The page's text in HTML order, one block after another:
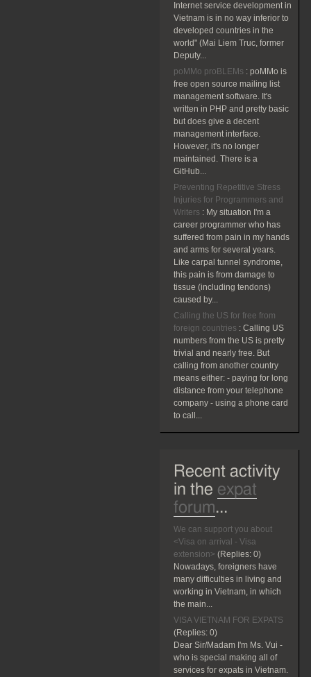
Internet service development in
Vietnam is in no way inferior to
developed countries in the
world" (Mai Liem Truc, former
Deputy...
poMMo proBLEMs : poMMo is
free open source mailing list
management software. It's
written in PHP and pretty basic
but does give a decent
management interface.
However, it's no longer
maintained. There is a
GitHub...
Preventing Repetitive Stress
Injuries for Programmers and
Writers : My situation I'm a
career programmer who has
suffered from pain in my hands
and arms for several years.
Like carpal tunnel syndrome,
this pain is from damage to
tissue (including tendons)
caused by...
Calling the US for free from
foreign countries : Calling US
numbers from the US is pretty
trivial and nearly free. But
calling from another country
means either: - paying for long
distance from your telephone
company - using a phone card
to call...
Recent activity
in the expat
forum...
We can support you about
<Visa on arrival - Visa
extension> (Replies: 0)
Nowadays, foreigners have
many difficulties in living and
working in Vietnam, in which
the main...
VISA VIETNAM FOR EXPATS
(Replies: 0)
Dear Sir/Madam I'm Ms. Vui -
who is special making all of
services for expats in Vietnam.